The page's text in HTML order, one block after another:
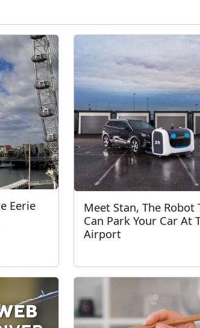
Eerie
Meet Stan, The Robot
Can Park Your Car At
Airport